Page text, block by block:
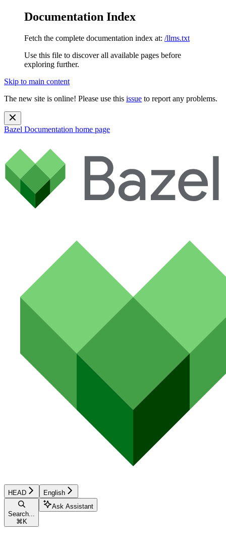
Documentation Index
Fetch the complete documentation index at: /llms.txt
Use this file to discover all available pages before
exploring further.
Skip to main content
The new site is online! Please use this issue to report any problems.
Bazel Documentation home page
HEAD English
Search...
⌘ K
Ask Assistant